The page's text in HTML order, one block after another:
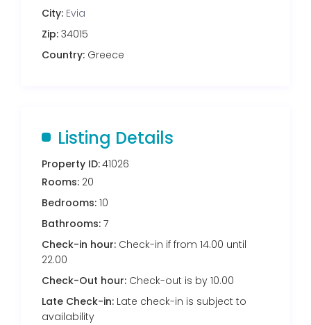
City: Evia
Zip: 34015
Country: Greece
Listing Details
Property ID:41026
Rooms: 20
Bedrooms: 10
Bathrooms: 7
Check-in hour: Check-in if from 14.00 until
22.00
Check-Out hour: Check-out is by 10.00
Late Check-in: Late check-in is subject to
availability